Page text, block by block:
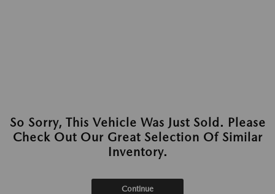
So Sorry, This Vehicle Was Just Sold. Please
Check Out Our Great Selection Of Similar
Inventory.
Continue